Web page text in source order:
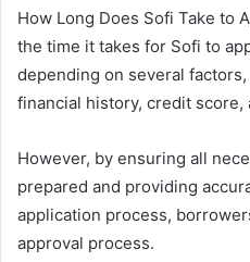
How Long Does Sofi Take to
the time it takes for Sofi to
depending on several
financial history, credit score,
However, by ensuring all
prepared and providing
application process,
approval process.